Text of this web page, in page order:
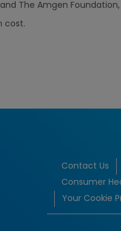
The Amgen
cost.
Contact Us
Consumer
Your Cookie